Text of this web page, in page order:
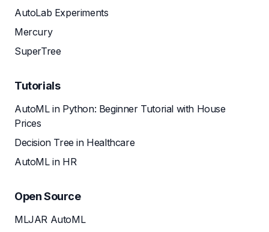
AutoLab Experiments
Mercury
SuperTree
Tutorials
AutoML in Python: Beginner Tutorial with House
Prices
Decision Tree in Healthcare
AutoML in HR
Open Source
MLJAR AutoML